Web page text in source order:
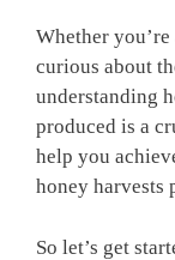
Whether
curious about
understanding
produced is a
help you
honey harvests
So let’s get